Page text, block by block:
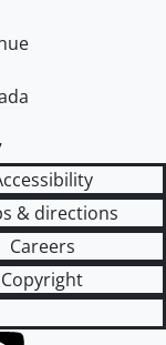
& directions
Careers
Copyright